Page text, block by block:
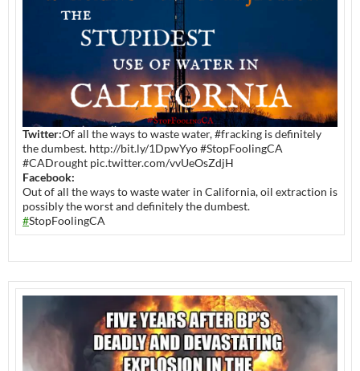
Twitter:Of all the ways to waste water, #fracking is definitely
the dumbest. http://bit.ly/1DpwYyo #StopFoolingCA
#CADrought pic.twitter.com/vvUeOsZdjH
Facebook:
Out of all the ways to waste water in California, oil extraction is
possibly the worst and definitely the dumbest.
#StopFoolingCA